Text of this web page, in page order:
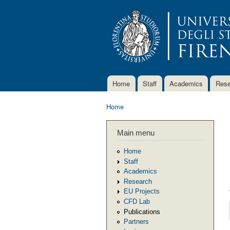
Main menu
Home Staff Academics
Home
Main menu
Home
Staff
Academics
Research
EU Projects
CFD Lab
Publications
Partners